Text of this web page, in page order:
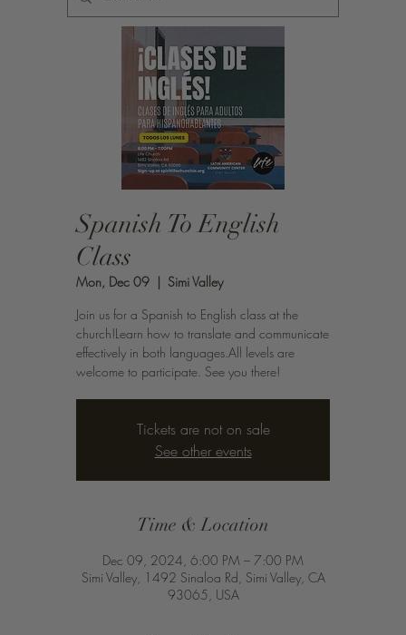
Spanish To English
Class
Mon, Dec 09
  |
Simi Valley
Join us for a Spanish to English class at the
church!Learn how to translate and communicate
effectively in both languages.All levels are
welcome to participate. See you there!
Tickets are not on sale
See other events
Time & Location
Dec 09, 2024, 6:00 PM – 7:00 PM
Simi Valley, 1492 Sinaloa Rd, Simi Valley, CA
93065, USA